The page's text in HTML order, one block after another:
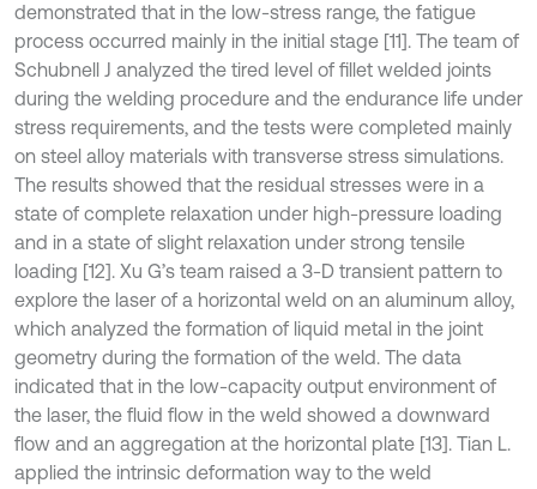
demonstrated that in the low-stress range, the fatigue
process occurred mainly in the initial stage [11]. The team of
Schubnell J analyzed the tired level of fillet welded joints
during the welding procedure and the endurance life under
stress requirements, and the tests were completed mainly
on steel alloy materials with transverse stress simulations.
The results showed that the residual stresses were in a
state of complete relaxation under high-pressure loading
and in a state of slight relaxation under strong tensile
loading [12]. Xu G’s team raised a 3-D transient pattern to
explore the laser of a horizontal weld on an aluminum alloy,
which analyzed the formation of liquid metal in the joint
geometry during the formation of the weld. The data
indicated that in the low-capacity output environment of
the laser, the fluid flow in the weld showed a downward
flow and an aggregation at the horizontal plate [13]. Tian L.
applied the intrinsic deformation way to the weld